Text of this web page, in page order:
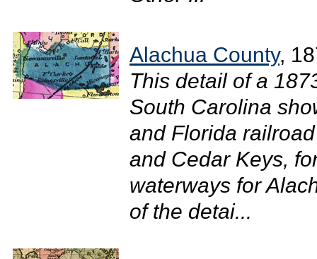
Alachua County,
This detail of a
South Carolina
and Florida
and Cedar Keys,
waterways for
of the detai...